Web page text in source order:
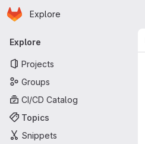
Skip to main content
Homepage
Explore
Primary navigation
Explore
Projects
Groups
CI/CD Catalog
Topics
Snippets